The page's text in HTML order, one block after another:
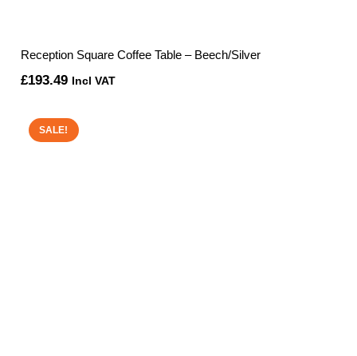
Reception Square Coffee Table – Beech/Silver
£193.49 Incl VAT
SALE!